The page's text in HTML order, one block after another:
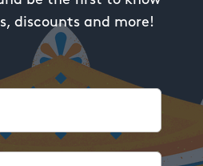
discounts and more!